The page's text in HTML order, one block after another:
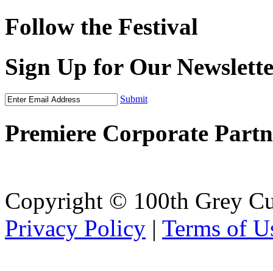
Follow the Festival
Sign Up for Our
Submit
Premiere Corporate
Copyright © 100th Grey
Privacy Policy | Terms of